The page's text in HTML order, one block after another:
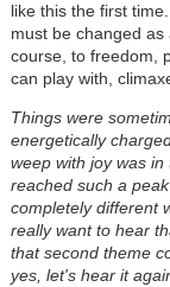
like this the first
must be changed
course, to freedom,
can play with,
Things were
energetically
weep with joy was
reached such a
completely different
really want to hear
that second theme
yes, let's hear it